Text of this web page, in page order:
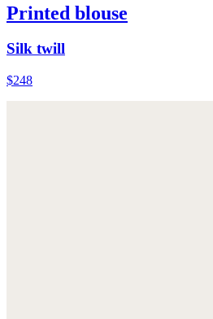
Printed blouse
Silk twill
$248